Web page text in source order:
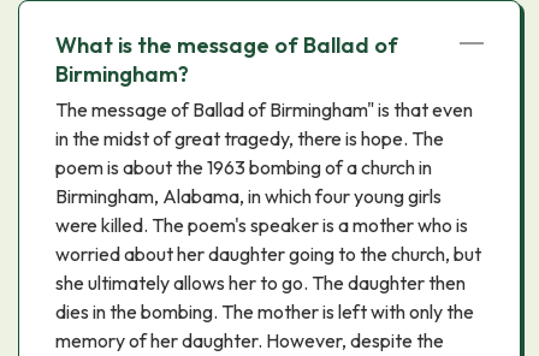
What is the message of Ballad of
Birmingham?
The message of Ballad of Birmingham" is that even
in the midst of great tragedy, there is hope. The
poem is about the 1963 bombing of a church in
Birmingham, Alabama, in which four young girls
were killed. The poem's speaker is a mother who is
worried about her daughter going to the church, but
she ultimately allows her to go. The daughter then
dies in the bombing. The mother is left with only the
memory of her daughter. However, despite the